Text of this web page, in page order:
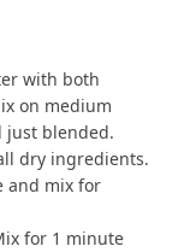
with both
on medium
just blended.
dry ingredients.
and mix for
for 1 minute